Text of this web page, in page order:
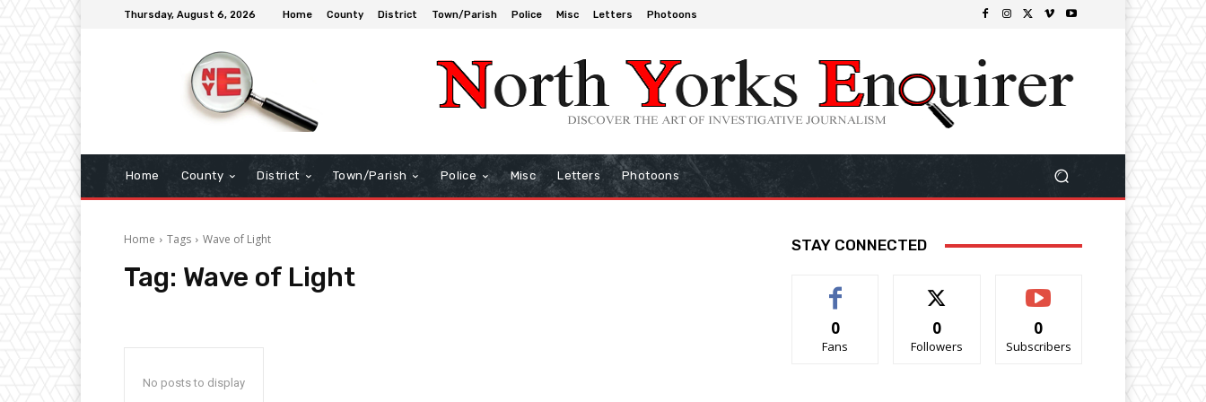
Thursday, August 6, 2026 Home County District Town/Parish Police Misc Letters Photoons
Home County District Town/Parish Police Misc Letters Photoons
Home Tags Wave of Light
Tag: Wave of Light
No posts to display
STAY CONNECTED
0
Fans
0
Followers
0
Subscribers